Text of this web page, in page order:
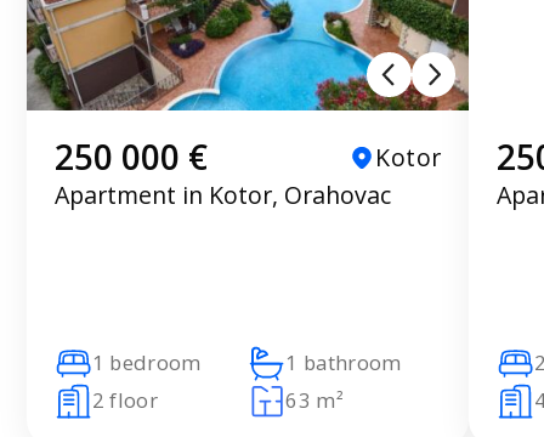
250 000 €
Kotor
Apartment in Kotor, Orahovac
1 bedroom
1 bathroom
2 floor
63 m²